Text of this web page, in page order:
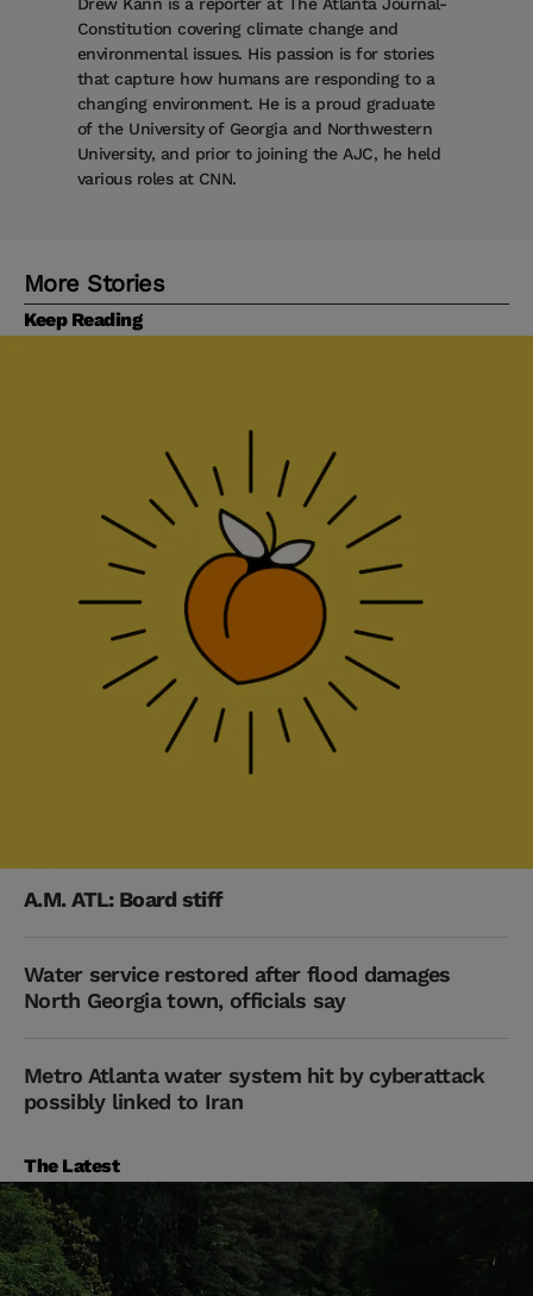
Drew Kann is a reporter at The Atlanta Journal-
Constitution covering climate change and
environmental issues. His passion is for stories
that capture how humans are responding to a
changing environment. He is a proud graduate
of the University of Georgia and Northwestern
University, and prior to joining the AJC, he held
various roles at CNN.
More Stories
Keep Reading
A.M. ATL: Board stiff
Water service restored after flood damages
North Georgia town, officials say
Metro Atlanta water system hit by cyberattack
possibly linked to Iran
The Latest